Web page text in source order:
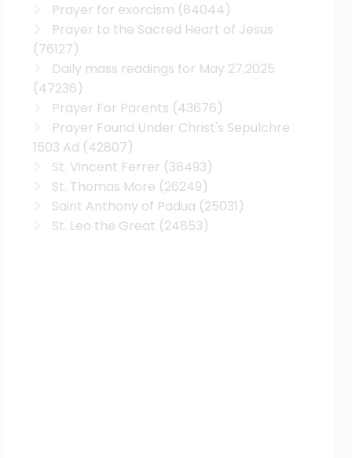
Prayer for exorcism (84044)
Prayer to the Sacred Heart of Jesus
(76127)
Daily mass readings for May 27,2025
(47236)
Prayer For Parents (43676)
Prayer Found Under Christ's Sepulchre
1503 Ad (42807)
St. Vincent Ferrer (38493)
St. Thomas More (26249)
Saint Anthony of Padua (25031)
St. Leo the Great (24853)